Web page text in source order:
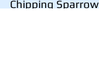
Chipping Sparrow